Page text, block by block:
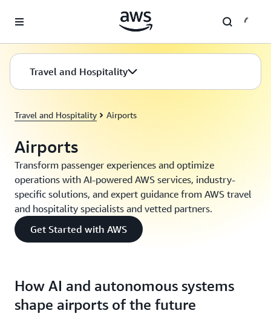
Travel and Hospitality
Travel and Hospitality Airports
Airports
Transform passenger experiences and optimize
operations with AI-powered AWS services, industry-
specific solutions, and expert guidance from AWS travel
and hospitality specialists and vetted partners.
Get Started with AWS
How AI and autonomous systems
shape airports of the future